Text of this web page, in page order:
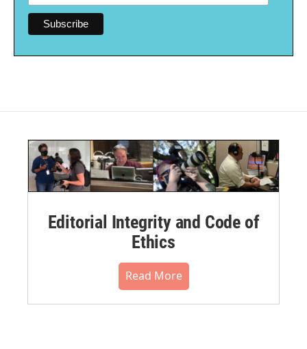
Editorial Integrity and Code of
Ethics
Read More